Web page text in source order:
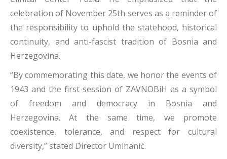
celebration of November 25th serves as a reminder of
the responsibility to uphold the statehood, historical
continuity, and anti-fascist tradition of Bosnia and
Herzegovina.
“By commemorating this date, we honor the events of
1943 and the first session of ZAVNOBiH as a symbol
of freedom and democracy in Bosnia and
Herzegovina. At the same time, we promote
coexistence, tolerance, and respect for cultural
diversity,” stated Director Umihanić.